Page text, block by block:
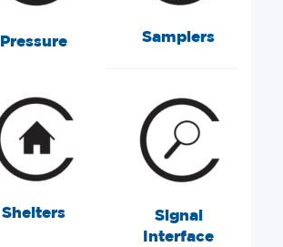
Pressure Samplers
Shelters
Signal
Interface